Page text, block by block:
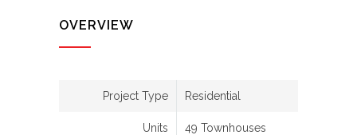
OVERVIEW
Project Type Residential
Units 49 Townhouses